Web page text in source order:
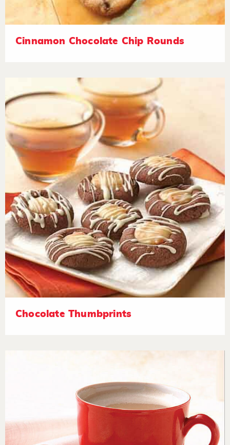
Cinnamon Chocolate Chip Rounds
Chocolate Thumbprints